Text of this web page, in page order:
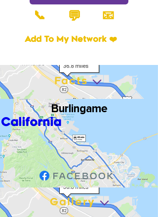
📞 💬 📧
Add To My Network ❤️
Burlingame
California
Gallery
Facts